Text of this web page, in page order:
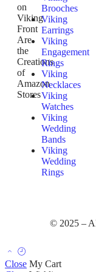
on
Viking
Front
Are
the
Creations
of
Amazon
Stores
Brooches
Viking
Earrings
Viking
Engagement
Rings
Viking
Necklaces
Viking
Watches
Viking
Wedding
Bands
Viking
Wedding
Rings
© 2025 –
Close My Cart